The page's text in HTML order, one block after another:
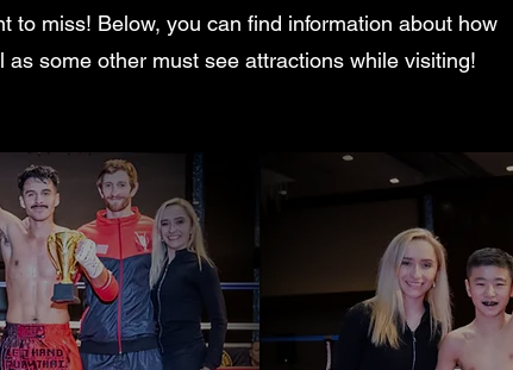
to miss! Below, you can find information about how
some other must see attractions while visiting!